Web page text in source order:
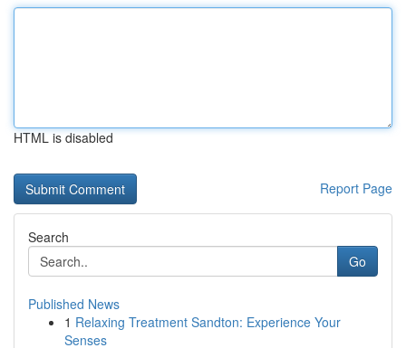
HTML is disabled
Report Page
Search
Go
Published News
1 Relaxing Treatment Sandton: Experience Your
Senses